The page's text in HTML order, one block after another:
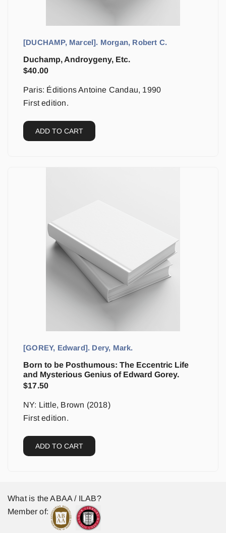
[DUCHAMP, Marcel]. Morgan, Robert C.
Duchamp, Androygeny, Etc.
$40.00
Paris: Éditions Antoine Candau, 1990
First edition.
ADD TO CART
[GOREY, Edward]. Dery, Mark.
Born to be Posthumous: The Eccentric Life
and Mysterious Genius of Edward Gorey.
$17.50
NY: Little, Brown (2018)
First edition.
ADD TO CART
What is the ABAA / ILAB?
Member of: